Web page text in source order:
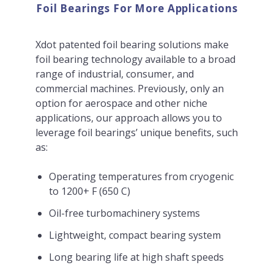
Foil Bearings For More Applications
Xdot patented foil bearing solutions make
foil bearing technology available to a broad
range of industrial, consumer, and
commercial machines. Previously, only an
option for aerospace and other niche
applications, our approach allows you to
leverage foil bearings’ unique benefits, such
as:
Operating temperatures from cryogenic
to 1200+ F (650 C)
Oil-free turbomachinery systems
Lightweight, compact bearing system
Long bearing life at high shaft speeds